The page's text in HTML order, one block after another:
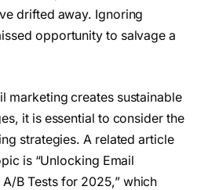
drifted away. Ignoring
opportunity to salvage a
marketing creates sustainable
it is essential to consider the
strategies. A related article
is “Unlocking Email
B Tests for 2025,” which